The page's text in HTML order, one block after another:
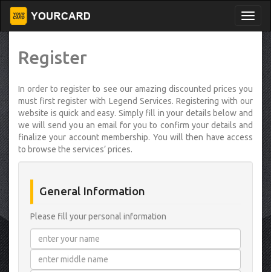
Register
In order to register to see our amazing discounted prices you
must first register with Legend Services. Registering with our
website is quick and easy. Simply fill in your details below and
we will send you an email for you to confirm your details and
finalize your account membership. You will then have access
to browse the services’ prices.
General Information
Please fill your personal information